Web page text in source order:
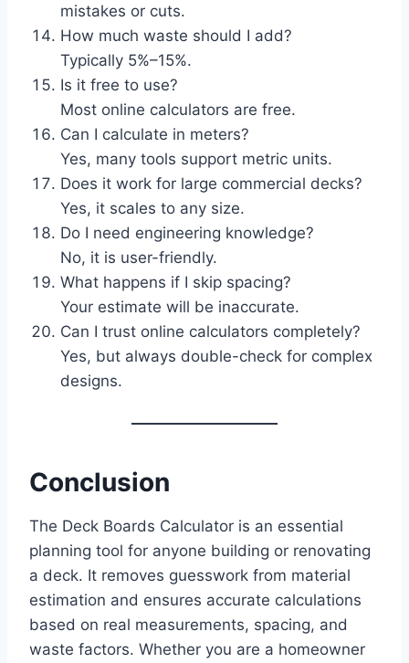
mistakes or cuts.
How much waste should I add?
Typically 5%–15%.
Is it free to use?
Most online calculators are free.
Can I calculate in meters?
Yes, many tools support metric units.
Does it work for large commercial decks?
Yes, it scales to any size.
Do I need engineering knowledge?
No, it is user-friendly.
What happens if I skip spacing?
Your estimate will be inaccurate.
Can I trust online calculators completely?
Yes, but always double-check for complex
designs.
Conclusion
The Deck Boards Calculator is an essential
planning tool for anyone building or renovating
a deck. It removes guesswork from material
estimation and ensures accurate calculations
based on real measurements, spacing, and
waste factors. Whether you are a homeowner